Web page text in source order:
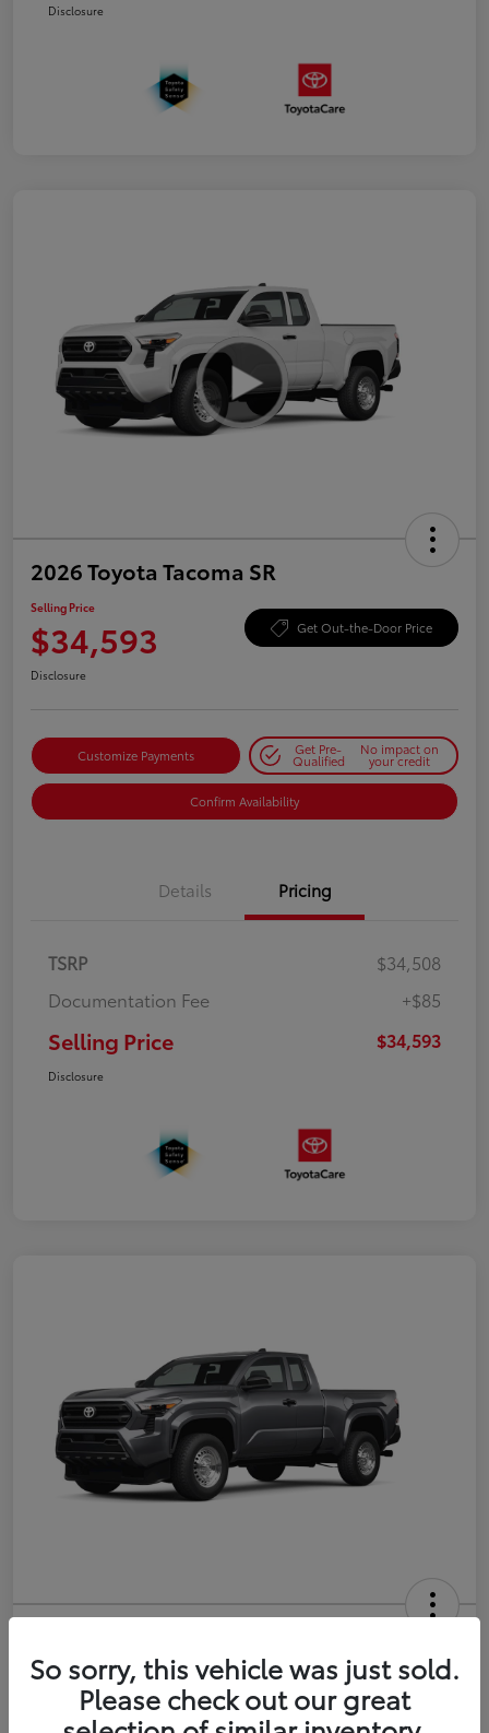
Disclosure
2026 Toyota Tacoma SR
Selling Price
$34,593 Get Out-the-Door Price
Disclosure
Customize Payments Get Pre-
Qualified
No impact on
your credit
Confirm Availability
Details Pricing
TSRP
$34,508
Documentation Fee
+$85
Selling Price $34,593
Disclosure
XtraCab
Selling Price
Get Out-the-Door Price
So sorry, this vehicle was just sold.
Please check out our great